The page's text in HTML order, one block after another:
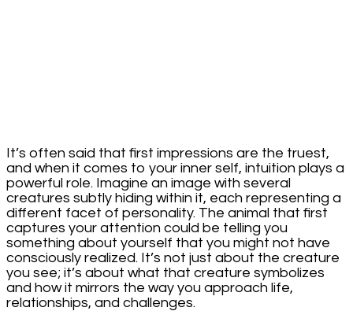
It’s often said that first impressions are the truest,
and when it comes to your inner self, intuition plays a
powerful role. Imagine an image with several
creatures subtly hiding within it, each representing a
different facet of personality. The animal that first
captures your attention could be telling you
something about yourself that you might not have
consciously realized. It’s not just about the creature
you see; it’s about what that creature symbolizes
and how it mirrors the way you approach life,
relationships, and challenges.